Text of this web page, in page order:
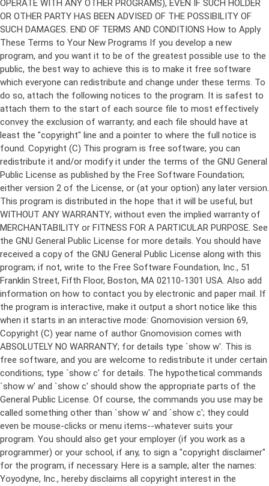
Copyright (C) This program is free software; you can
redistribute it and/or modify it under the terms of the GNU General
Public License as published by the Free Software Foundation;
either version 2 of the License, or (at your option) any later version.
This program is distributed in the hope that it will be useful, but
WITHOUT ANY WARRANTY; without even the implied warranty of
MERCHANTABILITY or FITNESS FOR A PARTICULAR PURPOSE. See
the GNU General Public License for more details. You should have
received a copy of the GNU General Public License along with this
program; if not, write to the Free Software Foundation, Inc., 51
Franklin Street, Fifth Floor, Boston, MA 02110-1301 USA. Also add
information on how to contact you by electronic and paper mail. If
the program is interactive, make it output a short notice like this
when it starts in an interactive mode: Gnomovision version 69,
Copyright (C) year name of author Gnomovision comes with
ABSOLUTELY NO WARRANTY; for details type `show w'. This is
free software, and you are welcome to redistribute it under certain
conditions; type `show c' for details. The hypothetical commands
`show w' and `show c' should show the appropriate parts of the
General Public License. Of course, the commands you use may be
called something other than `show w' and `show c'; they could
even be mouse-clicks or menu items--whatever suits your
program. You should also get your employer (if you work as a
programmer) or your school, if any, to sign a "copyright disclaimer"
for the program, if necessary. Here is a sample; alter the names:
Yoyodyne, Inc., hereby disclaims all copyright interest in the